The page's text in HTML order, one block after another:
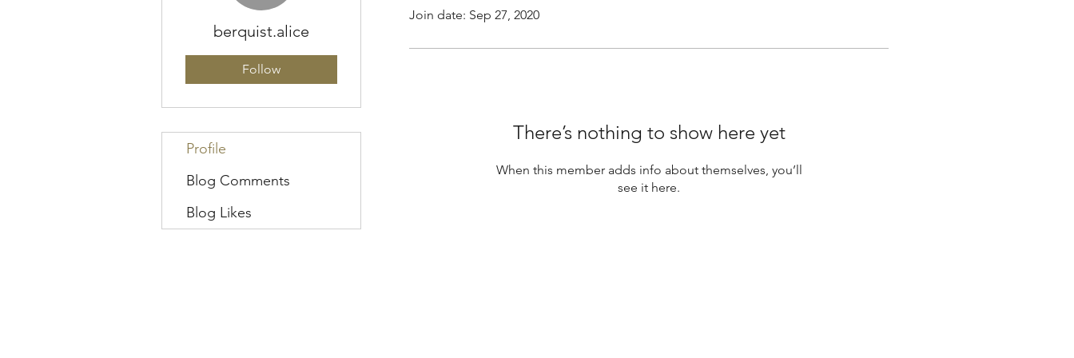
Join date: Sep 27, 2020
There’s nothing to show here yet
When this member adds info about themselves, you’ll
see it here.
berquist.alice
Follow
Profile
Blog Comments
Blog Likes